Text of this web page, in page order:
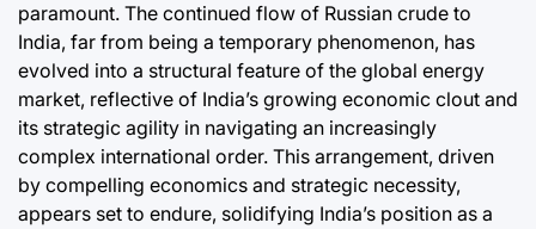
paramount. The continued flow of Russian crude to
India, far from being a temporary phenomenon, has
evolved into a structural feature of the global energy
market, reflective of India’s growing economic clout and
its strategic agility in navigating an increasingly
complex international order. This arrangement, driven
by compelling economics and strategic necessity,
appears set to endure, solidifying India’s position as a